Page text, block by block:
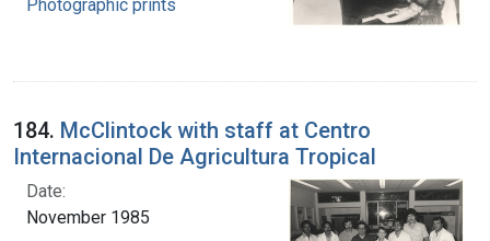
Photographic prints
184. McClintock with staff at Centro
Internacional De Agricultura Tropical
Date:
November 1985